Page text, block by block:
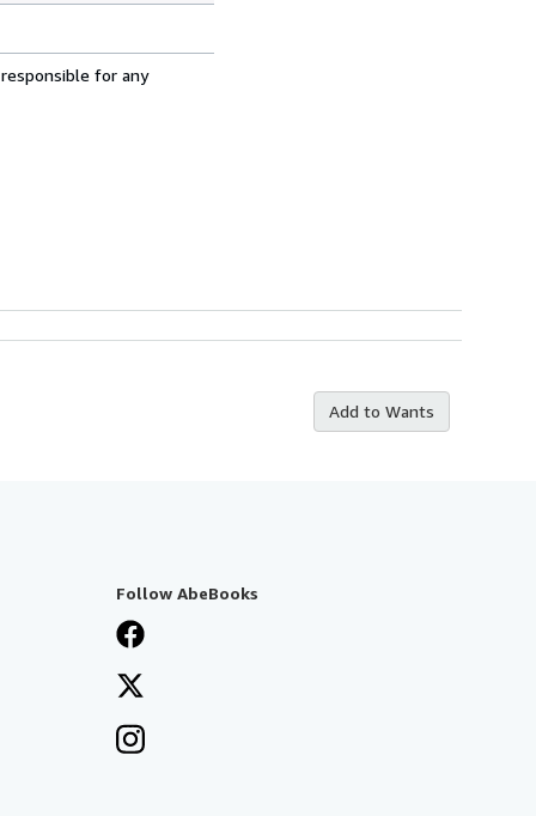
for any
Add to Wants
Follow AbeBooks